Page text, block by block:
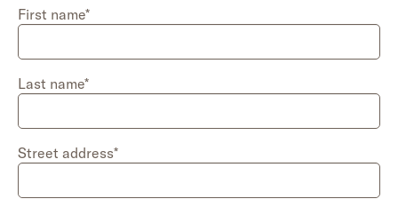
First name*
Last name*
Street address*